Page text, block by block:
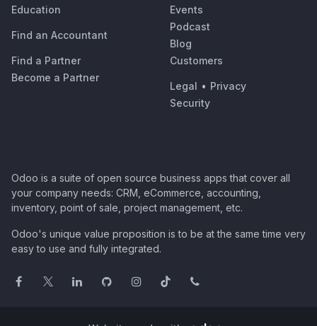
Education
Find an Accountant
Find a Partner
Become a Partner
Events
Podcast
Blog
Customers
Legal • Privacy
Security
Odoo is a suite of open source business apps that cover all
your company needs: CRM, eCommerce, accounting,
inventory, point of sale, project management, etc.
Odoo's unique value proposition is to be at the same time very
easy to use and fully integrated.